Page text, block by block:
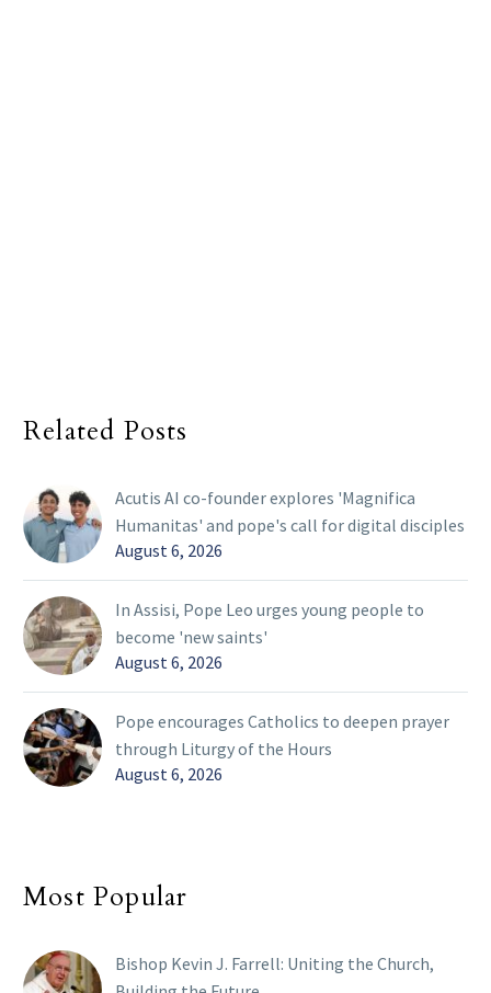
Related Posts
Acutis AI co-founder explores 'Magnifica
Humanitas' and pope's call for digital disciples
August 6, 2026
In Assisi, Pope Leo urges young people to
become 'new saints'
August 6, 2026
Pope encourages Catholics to deepen prayer
through Liturgy of the Hours
August 6, 2026
Most Popular
Bishop Kevin J. Farrell: Uniting the Church,